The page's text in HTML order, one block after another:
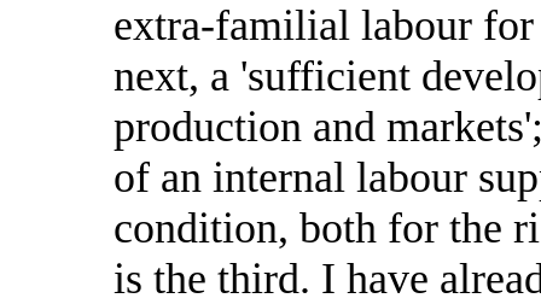
extra-familial labour
next, a 'sufficient
production and
of an internal labour
condition, both for the
is the third. I have